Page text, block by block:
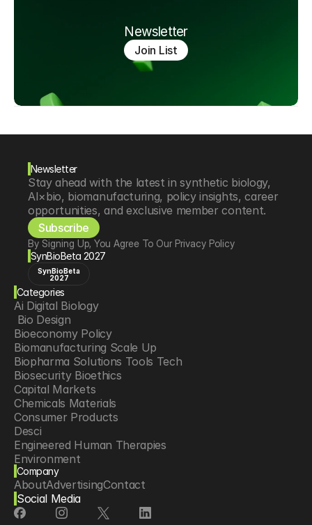
Newsletter
Join List
Newsletter
Stay ahead with the latest in synthetic biology,
AI×bio, biomanufacturing, policy insights, career
opportunities, and exclusive member content.
Subscribe
By Signing Up, You Agree To Our Privacy Policy
SynBioBeta 2027
SynBioBeta
2027
Categories
Ai Digital Biology
Bio Design
Bioeconomy Policy
Biomanufacturing Scale Up
Biopharma Solutions Tools Tech
Biosecurity Bioethics
Capital Markets
Chemicals Materials
Consumer Products
Desci
Engineered Human Therapies
Environment
Food Agriculture
Longevity
Neurotech
Psychedelics
Company
AboutAdvertisingContact
Social Media